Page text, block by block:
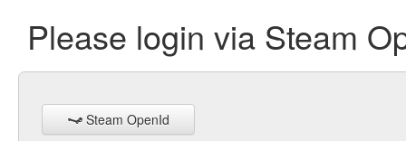
Please login via Steam
Steam OpenId